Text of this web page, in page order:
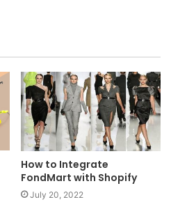
How to Integrate
FondMart with Shopify
July 20, 2022